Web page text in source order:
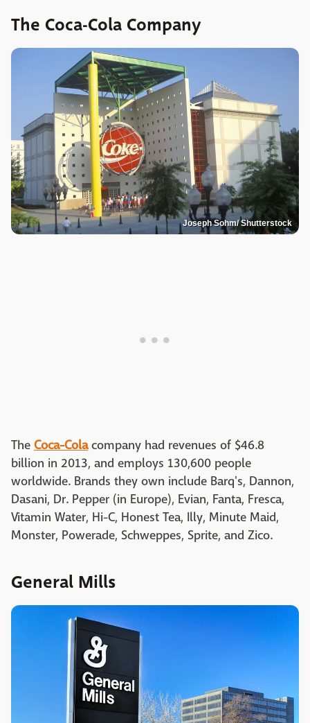
The Coca-Cola Company
Joseph Sohm/ Shutterstock
The Coca-Colacompany had revenues of $46.8
billion in 2013, and employs 130,600 people
worldwide. Brands they own include Barq's, Dannon,
Dasani, Dr. Pepper (in Europe), Evian, Fanta, Fresca,
Vitamin Water, Hi-C, Honest Tea, Illy, Minute Maid,
Monster, Powerade, Schweppes, Sprite, and Zico.
General Mills